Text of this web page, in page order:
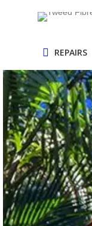
REPAIRS